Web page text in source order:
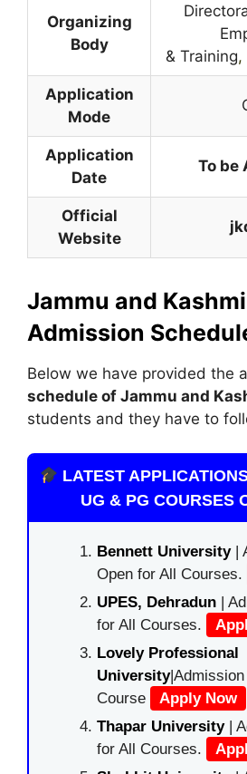
Organizing
Body
& Training,
Application
Mode
Application
Date
To be
Official
Website
Jammu and
Admission
Below we have provided the
schedule of Jammu and
students and they have to
LATEST
UG & PG COURSES
Bennett University|
Open for All Courses.
UPES, Dehradun |
for All Courses.
Lovely Professional
University
Course
Apply Now
Thapar University|
for All Courses.